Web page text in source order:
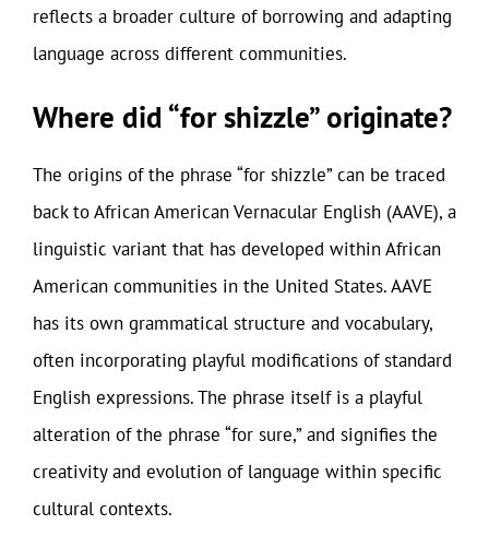
reflects a broader culture of borrowing and adapting
language across different communities.
Where did “for shizzle” originate?
The origins of the phrase “for shizzle” can be traced
back to African American Vernacular English (AAVE), a
linguistic variant that has developed within African
American communities in the United States. AAVE
has its own grammatical structure and vocabulary,
often incorporating playful modifications of standard
English expressions. The phrase itself is a playful
alteration of the phrase “for sure,” and signifies the
creativity and evolution of language within specific
cultural contexts.